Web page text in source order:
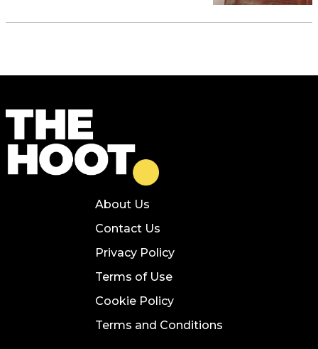
About Us
Contact Us
Privacy Policy
Terms of Use
Cookie Policy
Terms and Conditions